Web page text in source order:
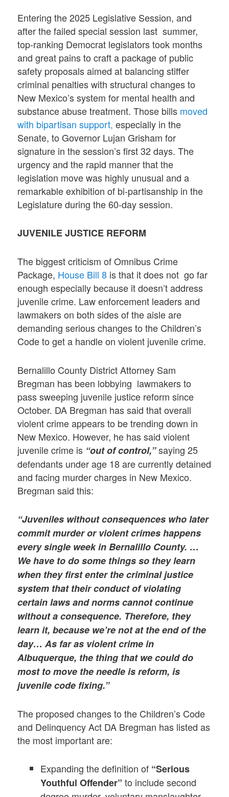
Entering the 2025 Legislative Session, and
after the failed special session last summer,
top-ranking Democrat legislators took months
and great pains to craft a package of public
safety proposals aimed at balancing stiffer
criminal penalties with structural changes to
New Mexico’s system for mental health and
substance abuse treatment. Those bills moved
with bipartisan support, especially in the
Senate, to Governor Lujan Grisham for
signature in the session’s first 32 days. The
urgency and the rapid manner that the
legislation move was highly unusual and a
remarkable exhibition of bi-partisanship in the
Legislature during the 60-day session.
JUVENILE JUSTICE REFORM
The biggest criticism of Omnibus Crime
Package, House Bill 8 is that it does not go far
enough especially because it doesn’t address
juvenile crime. Law enforcement leaders and
lawmakers on both sides of the aisle are
demanding serious changes to the Children’s
Code to get a handle on violent juvenile crime.
Bernalillo County District Attorney Sam
Bregman has been lobbying lawmakers to
pass sweeping juvenile justice reform since
October. DA Bregman has said that overall
violent crime appears to be trending down in
New Mexico. However, he has said violent
juvenile crime is “out of control,”saying 25
defendants under age 18 are currently detained
and facing murder charges in New Mexico.
Bregman said this:
“Juveniles without consequences who later
commit murder or violent crimes happens
every single week in Bernalillo County. …
We have to do some things so they learn
when they first enter the criminal justice
system that their conduct of violating
certain laws and norms cannot continue
without a consequence. Therefore, they
learn it, because we’re not at the end of the
day…As far as violent crime in
Albuquerque, the thing that we could do
most to move the needle is reform, is
juvenile code fixing.”
The proposed changes to the Children’s Code
and Delinquency Act DA Bregman has listed as
the most important are:
Expanding the definition of “Serious
Youthful Offender”to include second